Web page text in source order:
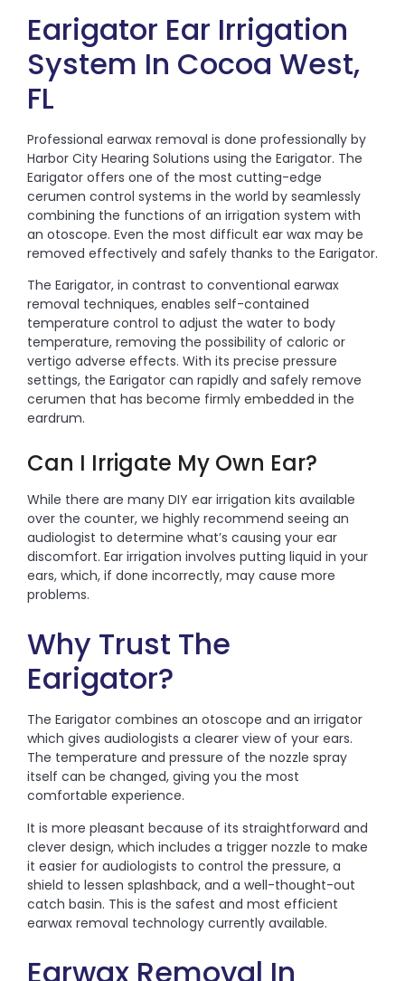
Earigator Ear Irrigation
System In Cocoa West,
FL
Professional earwax removal is done professionally by
Harbor City Hearing Solutions using the Earigator. The
Earigator offers one of the most cutting-edge
cerumen control systems in the world by seamlessly
combining the functions of an irrigation system with
an otoscope. Even the most difficult ear wax may be
removed effectively and safely thanks to the Earigator.
The Earigator, in contrast to conventional earwax
removal techniques, enables self-contained
temperature control to adjust the water to body
temperature, removing the possibility of caloric or
vertigo adverse effects. With its precise pressure
settings, the Earigator can rapidly and safely remove
cerumen that has become firmly embedded in the
eardrum.
Can I Irrigate My Own Ear?
While there are many DIY ear irrigation kits available
over the counter, we highly recommend seeing an
audiologist to determine what’s causing your ear
discomfort. Ear irrigation involves putting liquid in your
ears, which, if done incorrectly, may cause more
problems.
Why Trust The
Earigator?
The Earigator combines an otoscope and an irrigator
which gives audiologists a clearer view of your ears.
The temperature and pressure of the nozzle spray
itself can be changed, giving you the most
comfortable experience.
It is more pleasant because of its straightforward and
clever design, which includes a trigger nozzle to make
it easier for audiologists to control the pressure, a
shield to lessen splashback, and a well-thought-out
catch basin. This is the safest and most efficient
earwax removal technology currently available.
Earwax Removal In